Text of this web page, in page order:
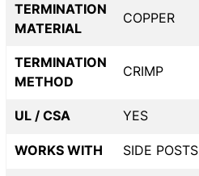
TERMINATION
MATERIAL
COPPER
TERMINATION
METHOD
CRIMP
UL / CSA YES
WORKS WITH SIDE POSTS